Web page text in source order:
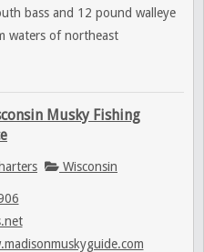
bass and 12 pound walleye
waters of northeast
Musky Fishing
Wisconsin